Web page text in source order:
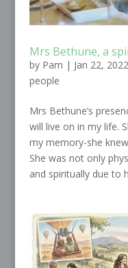
Mrs Bethune, a
by Pam | Jan 22, 2022
people
Mrs Bethune’s
will live on in my life.
my memory-she
She was not only
and spiritually due to